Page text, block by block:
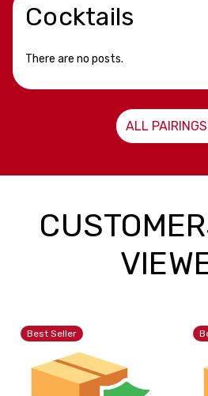
Cocktails
There are no posts.
ALL PAIRINGS
Best Seller